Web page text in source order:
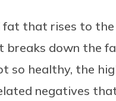
fat that rises to
breaks down the
so healthy, the
negatives